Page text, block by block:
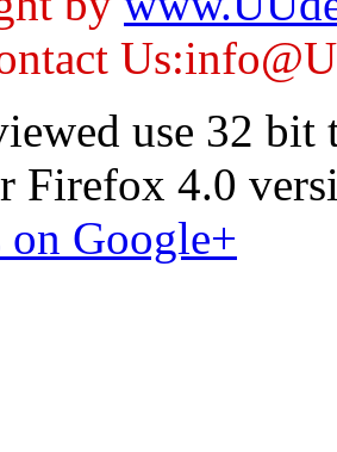
use 32 bit
Firefox 4.0
on Google+